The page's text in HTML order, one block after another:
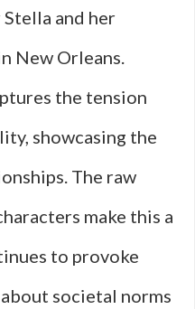
and her
New Orleans.
the tension
showcasing the
The raw
make this a
to provoke
societal norms